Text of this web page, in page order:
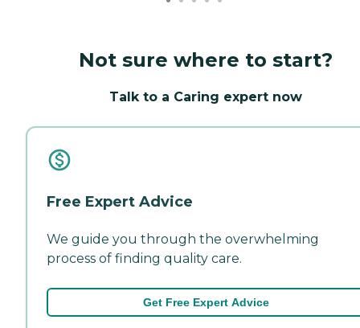
Not sure where to start?
Talk to a Caring expert now
Free Expert Advice
We guide you through the overwhelming
process of finding quality care.
Get Free Expert Advice